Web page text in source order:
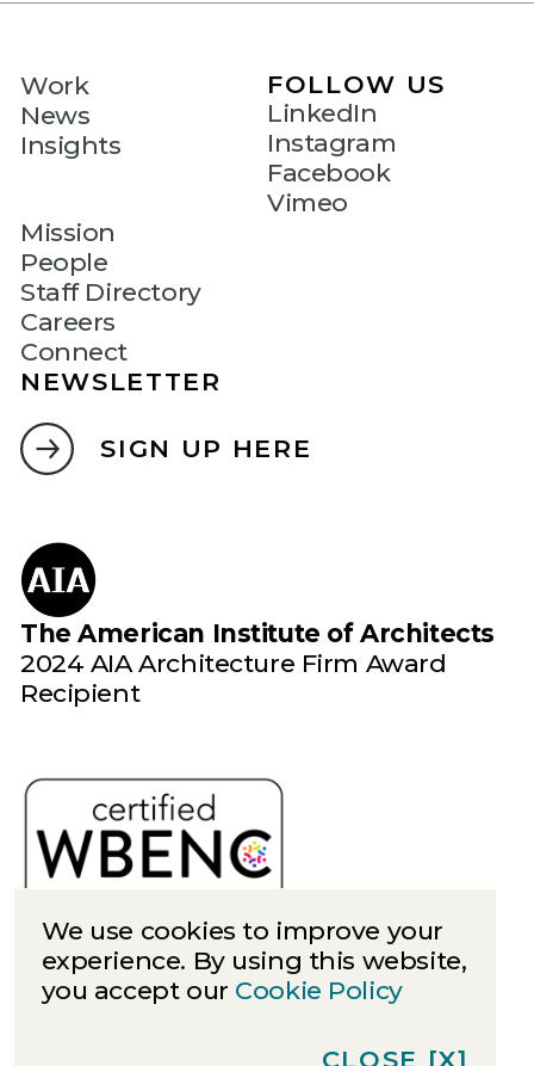
Work
News
Insights
Mission
People
Staff Directory
Careers
Connect
FOLLOW US
LinkedIn
Instagram
Facebook
Vimeo
NEWSLETTER
SIGN UP HERE
The American Institute of Architects
2024 AIA Architecture Firm Award
Recipient
We use cookies to improve your
experience. By using this website,
you accept our Cookie Policy
CLOSE [X]